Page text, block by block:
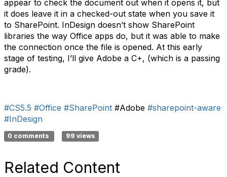
appear to check the document out when it opens it, but
it does leave it in a checked-out state when you save it
to SharePoint. InDesign doesn’t show SharePoint
libraries the way Office apps do, but it was able to make
the connection once the file is opened. At this early
stage of testing, I’ll give Adobe a C+, (which is a passing
grade).
#CS5.5 #Office #SharePoint #Adobe #sharepoint-aware
#InDesign
0 comments 99 views
Related Content